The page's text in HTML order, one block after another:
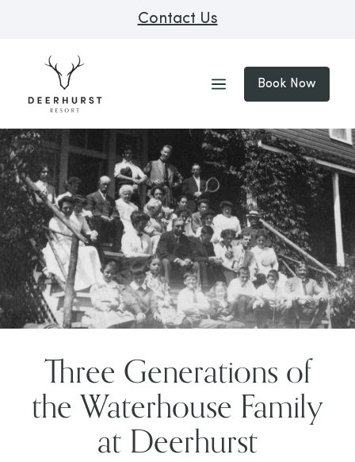
Contact Us
Book Now
Three Generations of
the Waterhouse Family
at Deerhurst